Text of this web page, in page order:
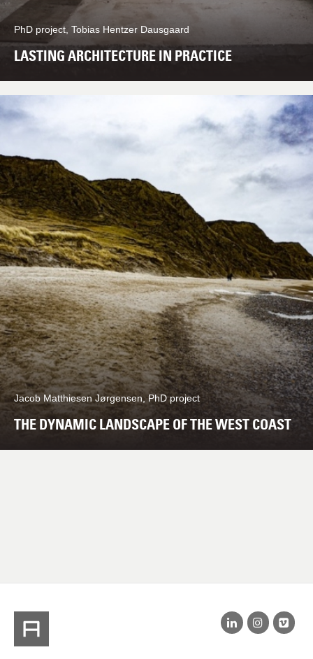
PhD project, Tobias Hentzer Dausgaard
LASTING ARCHITECTURE IN PRACTICE
Jacob Matthiesen Jørgensen, PhD project
THE DYNAMIC LANDSCAPE OF THE WEST COAST